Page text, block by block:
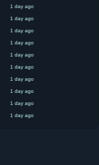
1 day ago
1 day ago
1 day ago
1 day ago
1 day ago
1 day ago
1 day ago
1 day ago
1 day ago
1 day ago